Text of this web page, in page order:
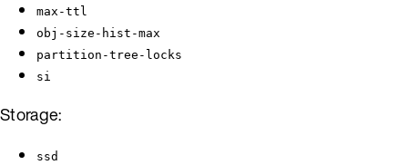
max-ttl
obj-size-hist-max
partition-tree-locks
si
Storage:
ssd